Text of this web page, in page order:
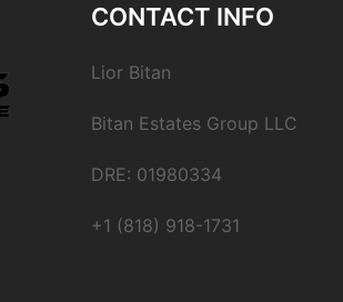
CONTACT INFO
Lior Bitan
Bitan Estates Group LLC
DRE: 01980334
+1 (818) 918-1731